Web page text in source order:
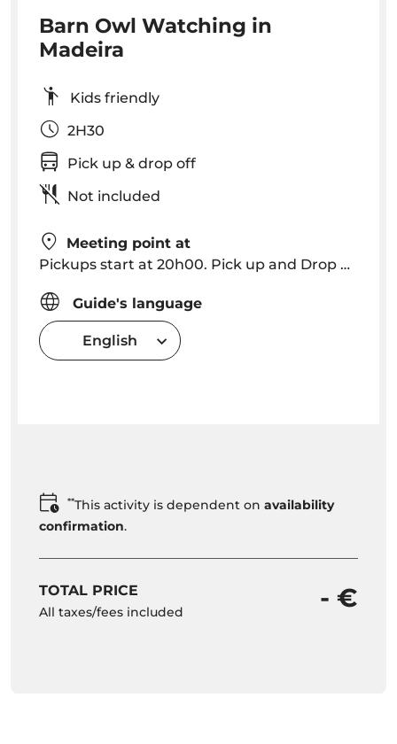
Barn Owl Watching in
Madeira
Kids friendly
2H30
Pick up & drop off
Not included
Meeting point at
Pickups start at 20h00. Pick up and Drop off in Funchal, Caniço (please consult for other locations).
Guide's language
English
**This activity is dependent on availability
confirmation.
TOTAL PRICE
All taxes/fees included - €